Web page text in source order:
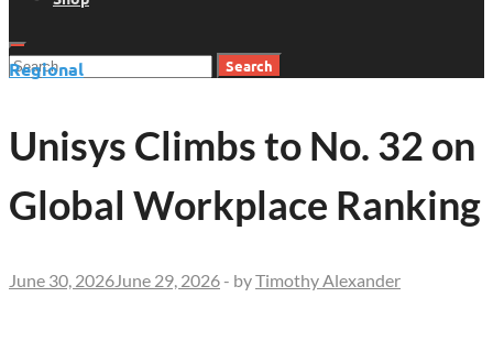
Search
Regional
Unisys Climbs to No. 32 on
Global Workplace Ranking
June 30, 2026 June 29, 2026 - byTimothy Alexander